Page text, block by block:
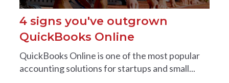
4 signs you've outgrown
QuickBooks Online
QuickBooks Online is one of the most popular
accounting solutions for startups and small...